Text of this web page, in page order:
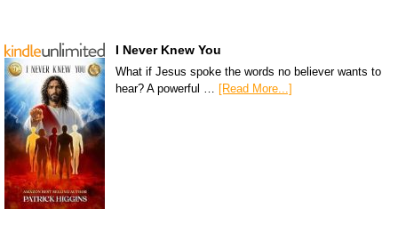
I Never Knew You
What if Jesus spoke the words no believer wants to
hear? A powerful … [Read More...]